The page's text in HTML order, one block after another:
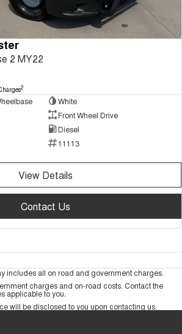
2 MY22
2
White
Front Wheel Drive
Diesel
11113
View Details
Contact Us
includes all on road and government charges.
charges and on-road costs. Contact the
applicable to you.
will be disclosed to you upon contacting us.